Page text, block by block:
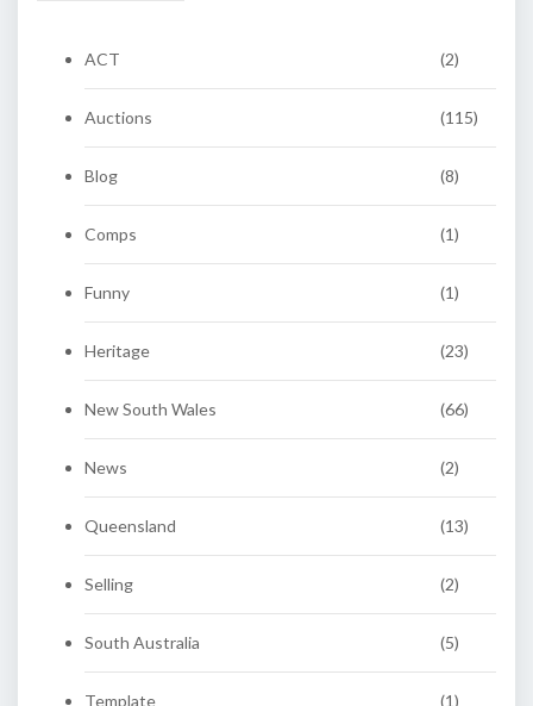
ACT (2)
Auctions (115)
Blog (8)
Comps (1)
Funny (1)
Heritage (23)
New South Wales (66)
News (2)
Queensland (13)
Selling (2)
South Australia (5)
Template (1)